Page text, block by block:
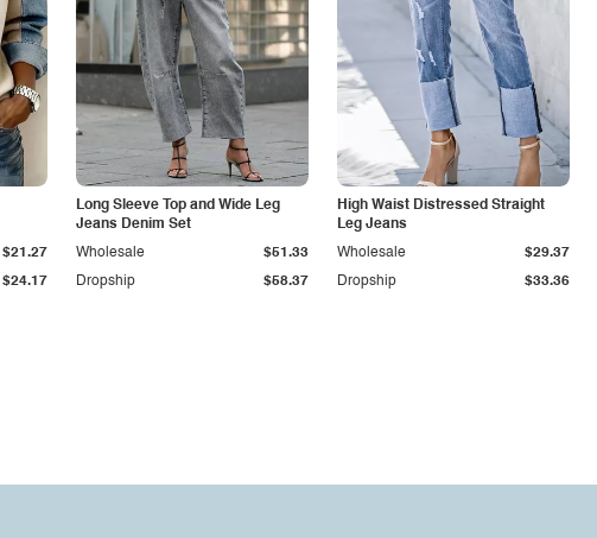
$24.17
$21.27
Long Sleeve Top and Wide Leg
Jeans Denim Set
Dropship $58.37
Wholesale $51.33
High Waist Distressed Straight
Leg Jeans
Dropship $33.36
Wholesale $29.37